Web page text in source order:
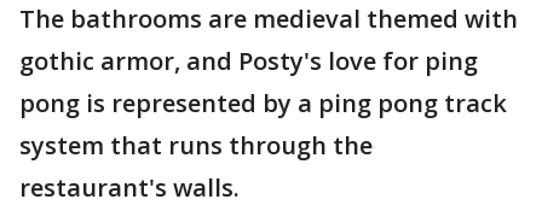
The bathrooms are medieval themed with
gothic armor, and Posty's love for ping
pong is represented by a ping pong track
system that runs through the
restaurant's walls.